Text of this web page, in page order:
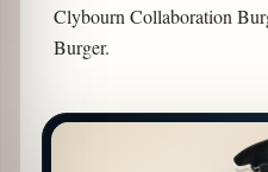
Clybourn Collaboration
Burger.